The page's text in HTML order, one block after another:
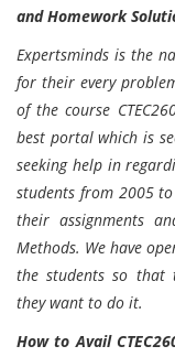
and Homework
Expertsminds is the
for their every
of the course
best portal which is
seeking help in
students from 2005
their assignments
Methods. We have
the students so that
they want to do it.
How to Avail